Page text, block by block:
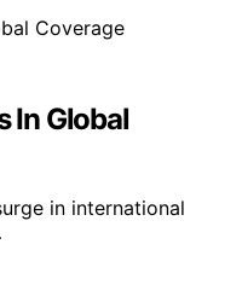
In Global
in international